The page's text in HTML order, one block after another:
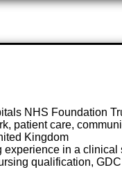
NHS Foundation
patient care,
Kingdom
experience in a clinical
qualification,